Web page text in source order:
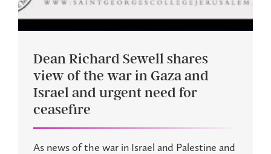
Dean Richard Sewell shares
view of the war in Gaza and
Israel and urgent need for
ceasefire
As news of the war in Israel and Palestine and